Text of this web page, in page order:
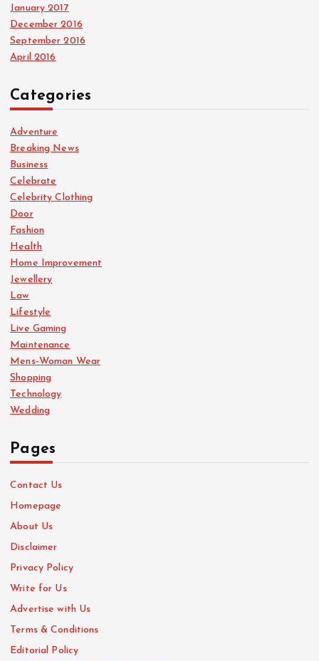
January 2017
December 2016
September 2016
April 2016
Categories
Adventure
Breaking News
Business
Celebrate
Celebrity Clothing
Door
Fashion
Health
Home Improvement
Jewellery
Law
Lifestyle
Live Gaming
Maintenance
Mens-Woman Wear
Shopping
Technology
Wedding
Pages
Contact Us
Homepage
About Us
Disclaimer
Privacy Policy
Write for Us
Advertise with Us
Terms & Conditions
Editorial Policy